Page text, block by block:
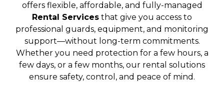
offers flexible, affordable, and fully-managed
Rental Services that give you access to
professional guards, equipment, and monitoring
support—without long-term commitments.
Whether you need protection for a few hours, a
few days, or a few months, our rental solutions
ensure safety, control, and peace of mind.